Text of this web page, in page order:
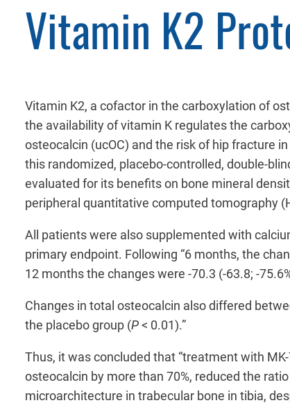
Vitamin K2
Vitamin K2, a cofactor in the carboxylation of
the availability of vitamin K regulates the
osteocalcin (ucOC) and the risk of hip fracture
this randomized, placebo-controlled, double-
evaluated for its benefits on bone mineral
peripheral quantitative computed tomography
All patients were also supplemented with
primary endpoint. Following “6 months, the
12 months the changes were -70.3 (-63.8; -
Changes in total osteocalcin also differed
the placebo group (P< 0.01).”
Thus, it was concluded that “treatment with
osteocalcin by more than 70%, reduced the
microarchitecture in trabecular bone in tibia,